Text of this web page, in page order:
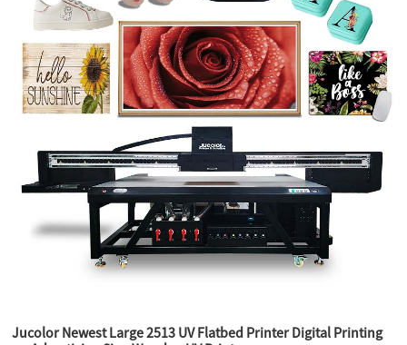
Jucolor Newest Large 2513 UV Flatbed Printer Digital Printing